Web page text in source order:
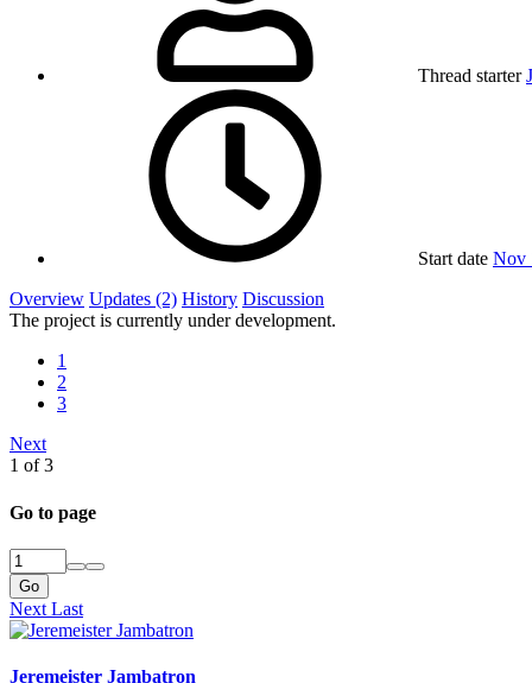
Thread starter
Start date Nov
Overview Updates (2) History Discussion
The project is currently under development.
1
2
3
Next
1 of 3
Go to page
Go
Next Last
Jeremeister Jambatron